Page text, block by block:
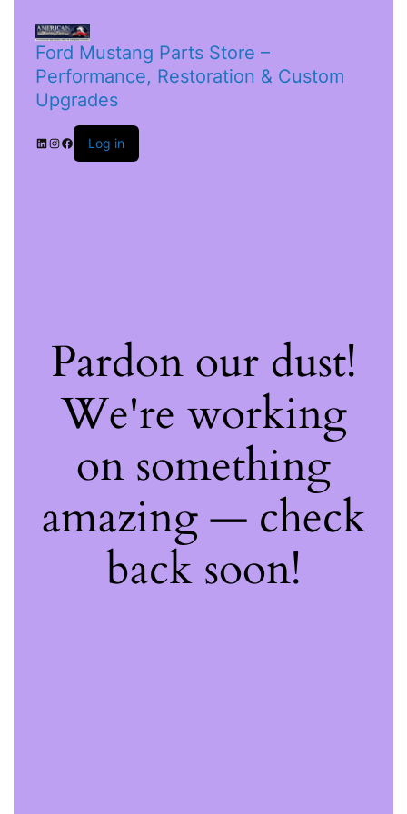
Ford Mustang Parts Store –
Performance, Restoration & Custom
Upgrades
Log in
Pardon our dust!
We're working
on something
amazing — check
back soon!